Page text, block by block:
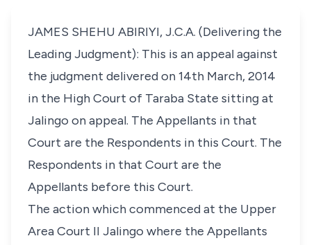
JAMES SHEHU ABIRIYI, J.C.A. (Delivering the
Leading Judgment): This is an appeal against
the judgment delivered on 14th March, 2014
in the High Court of Taraba State sitting at
Jalingo on appeal. The Appellants in that
Court are the Respondents in this Court. The
Respondents in that Court are the
Appellants before this Court.
The action which commenced at the Upper
Area Court II Jalingo where the Appellants